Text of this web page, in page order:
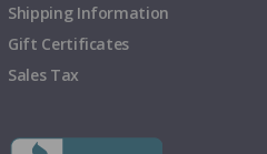
Shipping Information
Gift Certificates
Sales Tax